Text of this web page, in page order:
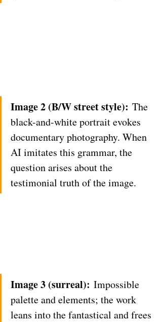
Image 2 (B/W street style): The
black-and-white portrait evokes
documentary photography. When
AI imitates this grammar, the
question arises about the
testimonial truth of the image.
Image 3 (surreal): Impossible
palette and elements; the work
leans into the fantastical and frees